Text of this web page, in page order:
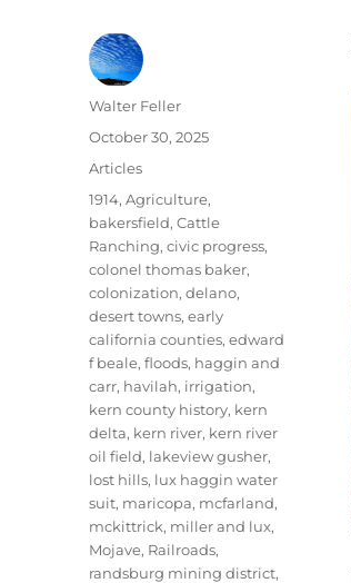
Author
Walter Feller
Posted
October 30, 2025
Categories
Articles
Tags
1914,Agriculture,
bakersfield,Cattle
Ranching,civic progress,
colonel thomas baker,
colonization,delano,
desert towns,early
california counties,edward
f beale,floods, haggin and
carr, havilah, irrigation,
kern county history, kern
delta, kern river, kern river
oil field, lakeview gusher,
lost hills, lux haggin water
suit, maricopa, mcfarland,
mckittrick, miller and lux,
Mojave, Railroads,
randsburg mining district,